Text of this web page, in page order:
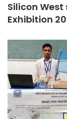
Silicon
Exhibition